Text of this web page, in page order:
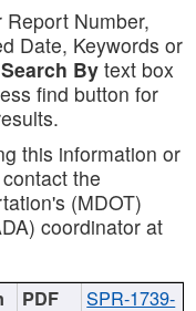
Number,
Date, Keywords or
Search By text box
find button for
this information or
the
(MDOT)
coordinator at
SPR-1739-